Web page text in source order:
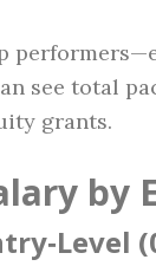
see total
grants.
by